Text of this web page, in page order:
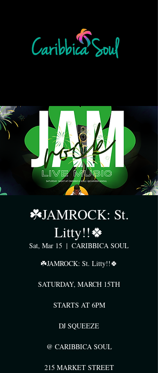
☘️JAMROCK: St.
Litty!!🍀
Sat, Mar 15
  |
CARIBBICA SOUL
☘️JAMROCK: St. Litty!!🍀
SATURDAY, MARCH 15TH
STARTS AT 6PM
DJ SQUEEZE
@ CARIBBICA SOUL
215 MARKET STREET